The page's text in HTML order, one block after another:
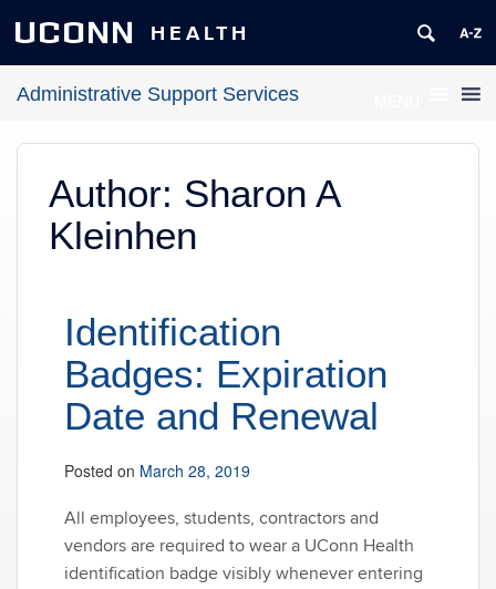
UCONN HEALTH
Administrative Support Services
Author: Sharon A
Kleinhen
Identification
Badges: Expiration
Date and Renewal
Posted on March 28, 2019
All employees, students, contractors and
vendors are required to wear a UConn Health
identification badge visibly whenever entering